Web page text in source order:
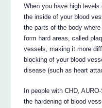
When you have high levels
the inside of your blood
the parts of the body
form hard areas, called
vessels, making it more
blocking of your blood
disease (such as heart
In people with CHD,
the hardening of blood